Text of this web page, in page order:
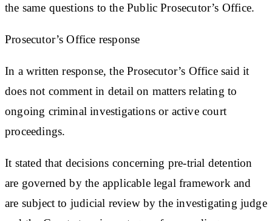
the same questions to the Public Prosecutor’s Office.
Prosecutor’s Office response
In a written response, the Prosecutor’s Office said it
does not comment in detail on matters relating to
ongoing criminal investigations or active court
proceedings.
It stated that decisions concerning pre-trial detention
are governed by the applicable legal framework and
are subject to judicial review by the investigating judge